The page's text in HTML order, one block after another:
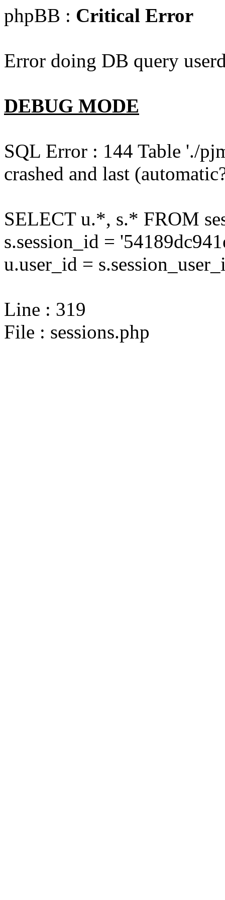
phpBB : Critical Error
Error doing DB query
DEBUG MODE
SQL Error : 144 Table './
crashed and last
SELECT u.*, s.* FROM
s.session_id =
u.user_id =
Line : 319
File : sessions.php